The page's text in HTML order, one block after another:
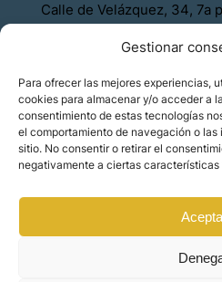
Gestionar
Para ofrecer las mejores experiencias,
cookies para almacenar y/o acceder a
consentimiento de estas tecnologías
el comportamiento de navegación o
sitio. No consentir o retirar el
negativamente a ciertas
Calle de Velázquez, 34, 7a
Whatsapp: +34 649 25 27
Política de Cookies
Aviso legal
Contacto
Asóciese con Orience
© Copyright – Orience
hosts of the real estate